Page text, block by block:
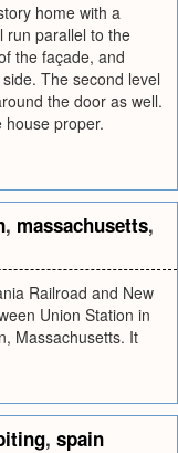
home with a
run parallel to the
the façade, and
The second level
the door as well.
house proper.
, massachusetts,
Railroad and New
Union Station in
Massachusetts. It
, spain